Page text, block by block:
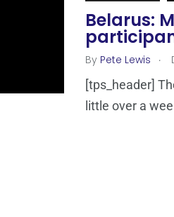
Belarus:
By Pete Lewis .
[tps_header]
little over a